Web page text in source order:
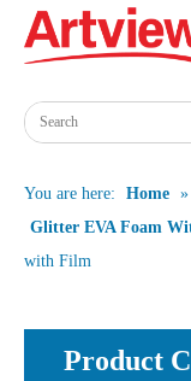
You are here: Home »
Glitter EVA Foam
with Film
Product